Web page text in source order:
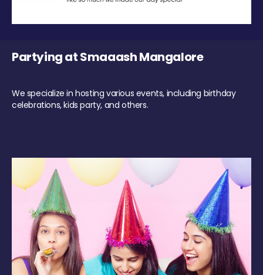
Partying at Smaaash Mangalore
We specialize in hosting various events, including birthday
celebrations, kids party, and others.